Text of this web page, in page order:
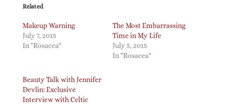
Related
Makeup Warning
July 7, 2015
In "Rosacea"
The Most Embarrassing
Time in My Life
July 5, 2015
In "Rosacea"
Beauty Talk with Jennifer
Devlin: Exclusive
Interview with Celtic